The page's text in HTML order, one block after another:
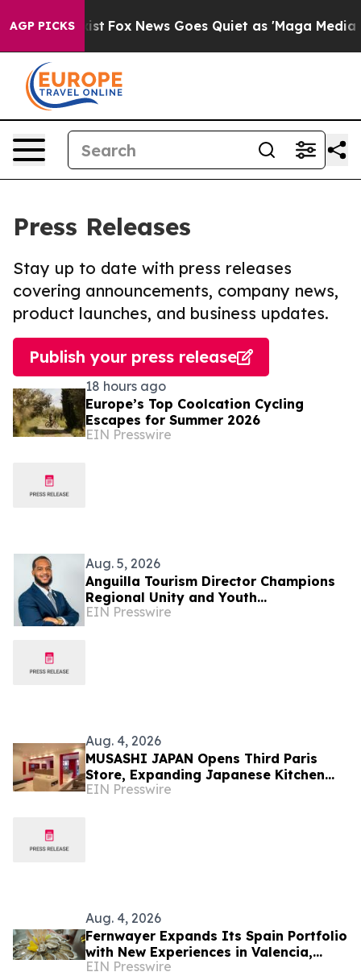
AGP PICKS
Exist Fox News Goes Quiet as 'Maga Media
Press Releases
Stay up to date with press releases
covering announcements, company news,
product launches, and business updates.
Publish your press release
18 hours ago
Europe’s Top Coolcation Cycling
Escapes for Summer 2026
EIN Presswire
Aug. 5, 2026
Anguilla Tourism Director Champions
Regional Unity and Youth
Development
EIN Presswire
Aug. 4, 2026
MUSASHI JAPAN Opens Third Paris
Store, Expanding Japanese Kitchen
Knife Retail in France
EIN Presswire
Aug. 4, 2026
Fernwayer Expands Its Spain Portfolio
with New Experiences in Valencia,
Málaga, Bilbao, and San Sebastián
EIN Presswire